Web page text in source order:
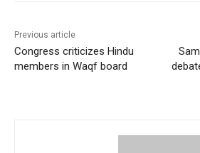
Previous article
Congress criticizes Hindu
members in Waqf board